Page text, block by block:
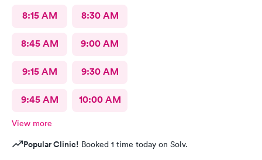
8:15 AM 8:30 AM
8:45 AM 9:00 AM
9:15 AM 9:30 AM
9:45 AM 10:00 AM
View more
Popular Clinic! Booked 1 time today on Solv.